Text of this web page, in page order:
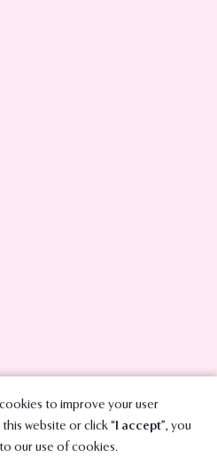
Co., Ltd. All Rights Reserved.
cookies to improve your user
website or click “ I accept”, you
our use of cookies.